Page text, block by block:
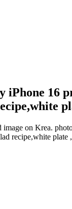
iPhone 16
on Krea.
recipe,white plate ,